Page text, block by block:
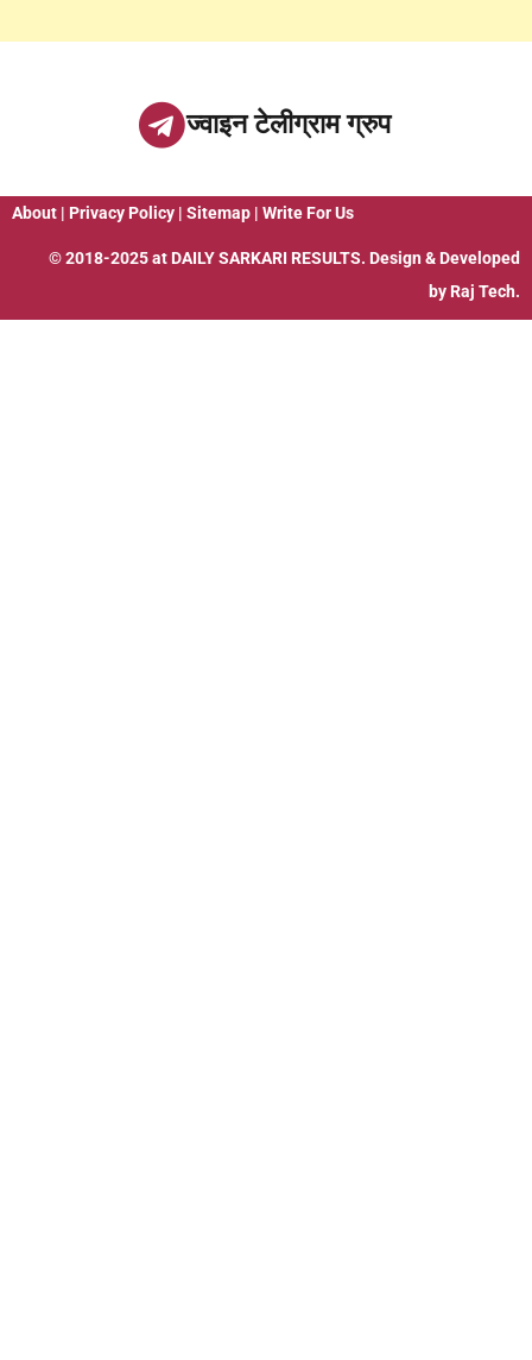
ज्वाइन टेलीग्राम ग्रुप
About | Privacy Policy | Sitemap | Write For Us
© 2018-2025 at DAILY SARKARI RESULTS. Design & Developed
by Raj Tech.